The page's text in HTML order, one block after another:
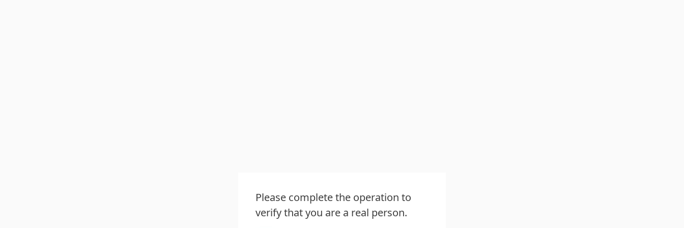
Please complete the operation to
verify that you are a real person.